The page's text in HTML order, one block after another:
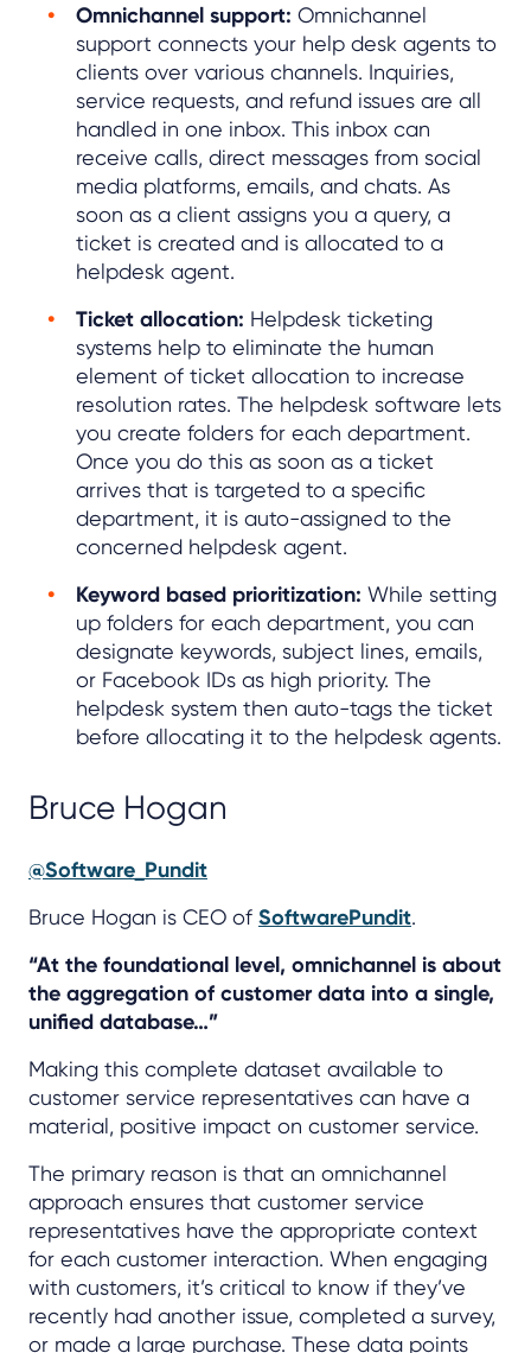
Omnichannel support: Omnichannel
support connects your help desk agents to
clients over various channels. Inquiries,
service requests, and refund issues are all
handled in one inbox. This inbox can
receive calls, direct messages from social
media platforms, emails, and chats. As
soon as a client assigns you a query, a
ticket is created and is allocated to a
helpdesk agent.
Ticket allocation: Helpdesk ticketing
systems help to eliminate the human
element of ticket allocation to increase
resolution rates. The helpdesk software lets
you create folders for each department.
Once you do this as soon as a ticket
arrives that is targeted to a specific
department, it is auto-assigned to the
concerned helpdesk agent.
Keyword based prioritization: While setting
up folders for each department, you can
designate keywords, subject lines, emails,
or Facebook IDs as high priority. The
helpdesk system then auto-tags the ticket
before allocating it to the helpdesk agents.
Bruce Hogan
@Software_Pundit
Bruce Hogan is CEO of SoftwarePundit.
“At the foundational level, omnichannel is about
the aggregation of customer data into a single,
unified database…”
Making this complete dataset available to
customer service representatives can have a
material, positive impact on customer service.
The primary reason is that an omnichannel
approach ensures that customer service
representatives have the appropriate context
for each customer interaction. When engaging
with customers, it’s critical to know if they’ve
recently had another issue, completed a survey,
or made a large purchase. These data points